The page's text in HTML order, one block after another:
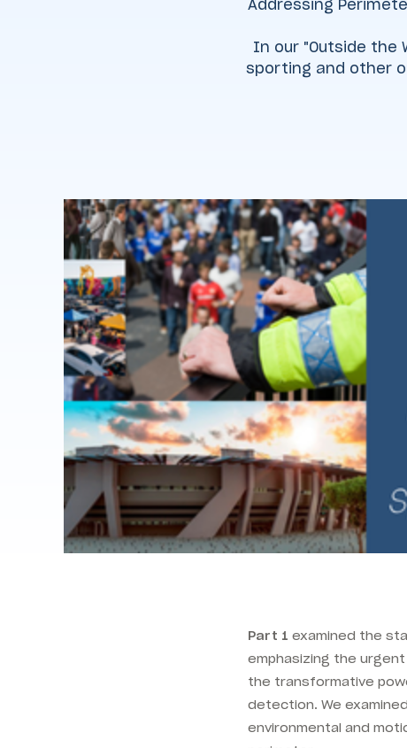
Addressing
In our "Outside the
sporting and other
Part 1 examined the
emphasizing the
the transformative
detection. We
environmental and